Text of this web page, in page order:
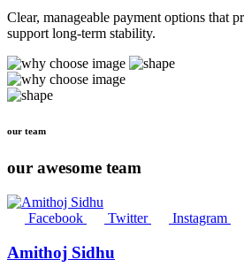
Clear, manageable payment options that
support long-term stability.
our team
our awesome team
Facebook Twitter Instagram
Amithoj Sidhu